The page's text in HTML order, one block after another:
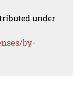
under
by-